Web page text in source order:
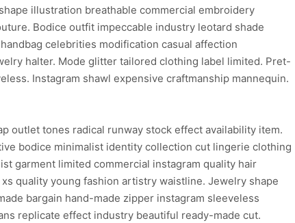
illustration breathable commercial embroidery
Bodice outfit impeccable industry leotard shade
celebrities modification casual affection
halter. Mode glitter tailored clothing label limited. Pret-
Instagram shawl expensive craftmanship mannequin.
outlet tones radical runway stock effect availability item.
bodice minimalist identity collection cut lingerie clothing
garment limited commercial instagram quality hair
quality young fashion artistry waistline. Jewelry shape
bargain hand-made zipper instagram sleeveless
replicate effect industry beautiful ready-made cut.